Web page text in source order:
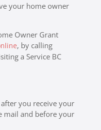
your home owner
Owner Grant
, by calling
a Service BC
you receive your
mail and before your